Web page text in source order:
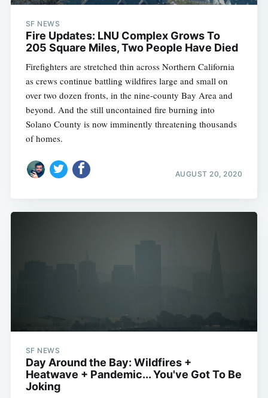
SF NEWS
Fire Updates: LNU Complex Grows To
205 Square Miles, Two People Have Died
Firefighters are stretched thin across Northern California
as crews continue battling wildfires large and small on
over two dozen fronts, in the nine-county Bay Area and
beyond. And the still uncontained fire burning into
Solano County is now imminently threatening thousands
of homes.
AUGUST 20, 2020
SF NEWS
Day Around the Bay: Wildfires +
Heatwave + Pandemic... You've Got To Be
Joking